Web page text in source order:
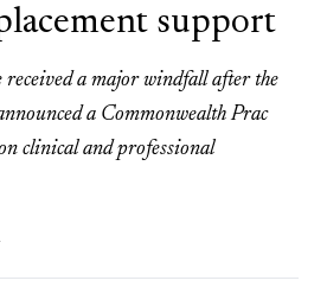
support
received a major windfall after the
a Commonwealth Prac
clinical and professional